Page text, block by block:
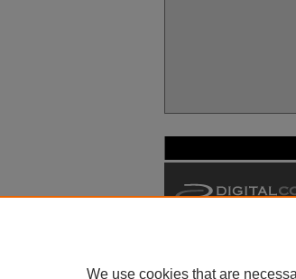
We use cookies that are